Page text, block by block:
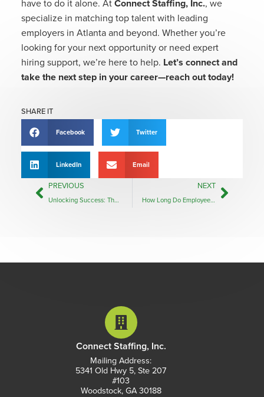
have to do it alone. AtConnect Staffing, Inc., we
specialize in matching top talent with leading
employers in Atlanta and beyond. Whether you’re
looking for your next opportunity or need expert
hiring support, we’re here to help. Let’s connect and
take the next step in your career—reach out today!
SHARE IT
Facebook Twitter
LinkedIn Email
PREVIOUS
Unlocking Success: The Benefits of Partnering with a Recruiter
NEXT
How Long Do Employees Stay in a Job? Insights for Employers and Job Seekers
Connect Staffing, Inc.
Mailing Address:
5341 Old Hwy 5, Ste 207
#103
Woodstock, GA 30188